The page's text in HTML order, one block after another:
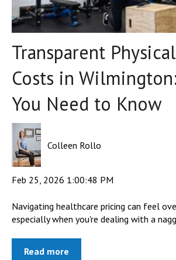
Transparent
Costs in
You Need to Know
Colleen Rollo
Feb 25, 2026 1:00:48 PM
Navigating healthcare pricing can feel
especially when you're dealing with a
Read more